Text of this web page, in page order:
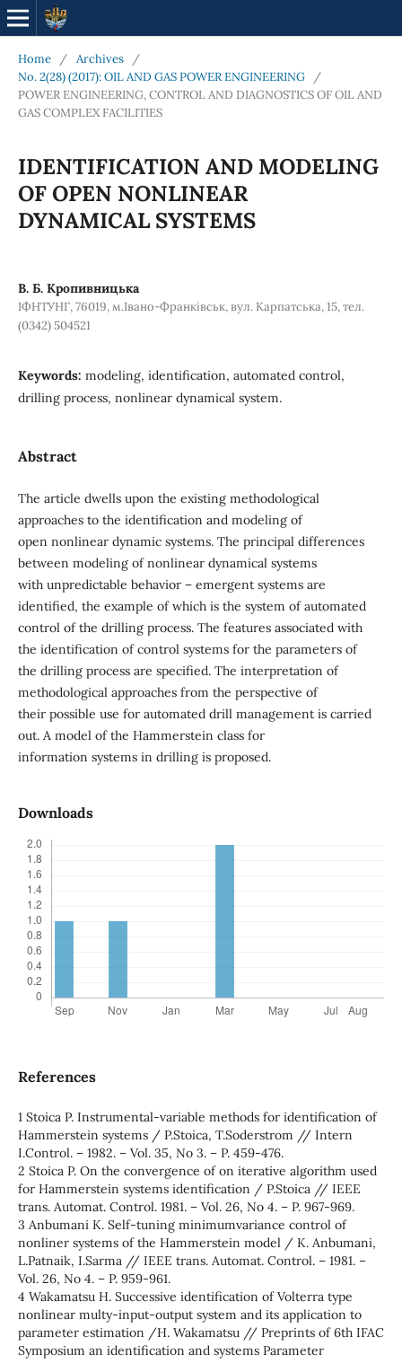
Home / Archives
/
No. 2(28) (2017): OIL AND GAS POWER ENGINEERING
/
POWER ENGINEERING, CONTROL AND DIAGNOSTICS OF OIL AND
GAS COMPLEX FACILITIES
IDENTIFICATION AND MODELING
OF OPEN NONLINEAR
DYNAMICAL SYSTEMS
В. Б. Кропивницька
ІФНТУНГ, 76019, м.Івано-Франківськ, вул. Карпатська, 15, тел.
(0342) 504521
Keywords: modeling, identification, automated control,
drilling process, nonlinear dynamical system.
Abstract
The article dwells upon the existing methodological
approaches to the identification and modeling of
open nonlinear dynamic systems. The principal differences
between modeling of nonlinear dynamical systems
with unpredictable behavior – emergent systems are
identified, the example of which is the system of automated
control of the drilling process. The features associated with
the identification of control systems for the parameters of
the drilling process are specified. The interpretation of
methodological approaches from the perspective of
their possible use for automated drill management is carried
out. A model of the Hammerstein class for
information systems in drilling is proposed.
Downloads
References
1 Stoica P. Instrumental-variable methods for identification of
Hammerstein systems / P.Stoica, T.Soderstrom // Intern
I.Control. – 1982. – Vol. 35, No 3. – P. 459-476.
2 Stoica P. On the convergence of on iterative algorithm used
for Hammerstein systems identification / P.Stoica // IEEE
trans. Automat. Control. 1981. – Vol. 26, No 4. – P. 967-969.
3 Anbumani K. Self-tuning minimumvariance control of
nonliner systems of the Hammerstein model / K. Anbumani,
L.Patnaik, I.Sarma // IEEE trans. Automat. Control. – 1981. –
Vol. 26, No 4. – P. 959-961.
4 Wakamatsu H. Successive identification of Volterra type
nonlinear multy-input-output system and its application to
parameter estimation /H. Wakamatsu // Preprints of 6th IFAC
Symposium an identification and systems Parameter